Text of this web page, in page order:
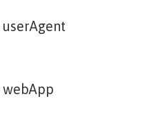
userAgent
webApp